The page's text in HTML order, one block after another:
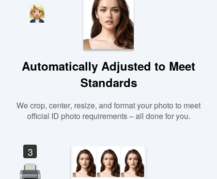
Automatically Adjusted to Meet
Standards
We crop, center, resize, and format your photo to meet
official ID photo requirements – all done for you.
3